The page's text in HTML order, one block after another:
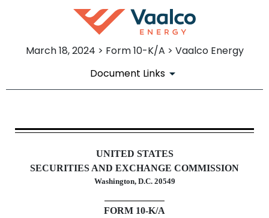
March 18, 2024 > Form 10-K/A > Vaalco Energy
Document Links
10-K/A: Annual report pursuant
UNITED STATES
SECURITIES AND EXCHANGE COMMISSION
Washington, D.C. 20549
FORM 10-K/A